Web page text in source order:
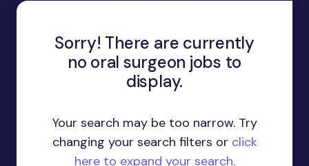
Sorry! There are currently
no oral surgeon jobs to
display.
Your search may be too narrow. Try
changing your search filters or click
here to expand your search.